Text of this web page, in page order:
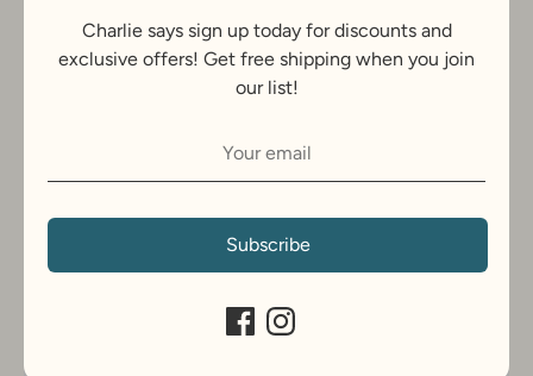
$19.99 USD
Dog Food Toppers,Beef
From
On Sale
Charlie says sign up today for discounts and
exclusive offers! Get free shipping when you join
our list!
Subscribe